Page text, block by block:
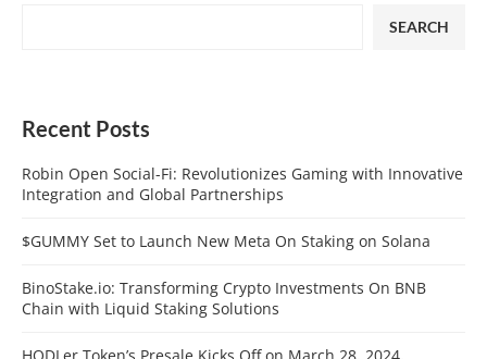
SEARCH
Recent Posts
Robin Open Social-Fi: Revolutionizes Gaming with Innovative
Integration and Global Partnerships
$GUMMY Set to Launch New Meta On Staking on Solana
BinoStake.io: Transforming Crypto Investments On BNB
Chain with Liquid Staking Solutions
HODLer Token’s Presale Kicks Off on March 28, 2024,